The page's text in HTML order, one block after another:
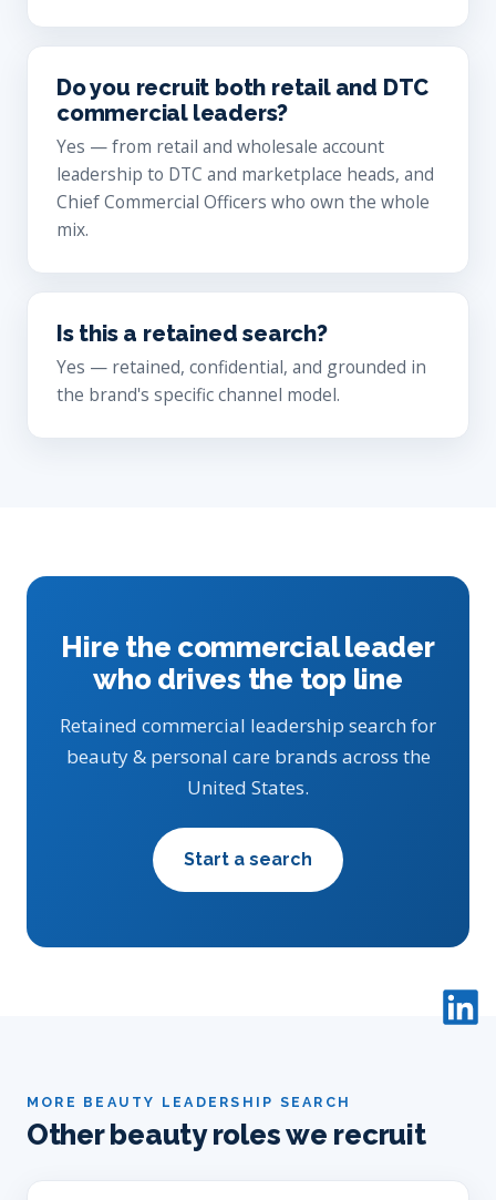
Do you recruit both retail and DTC
commercial leaders?
Yes — from retail and wholesale account
leadership to DTC and marketplace heads, and
Chief Commercial Officers who own the whole
mix.
Is this a retained search?
Yes — retained, confidential, and grounded in
the brand's specific channel model.
Hire the commercial leader
who drives the top line
Retained commercial leadership search for
beauty & personal care brands across the
United States.
Start a search
MORE BEAUTY LEADERSHIP SEARCH
Other beauty roles we recruit